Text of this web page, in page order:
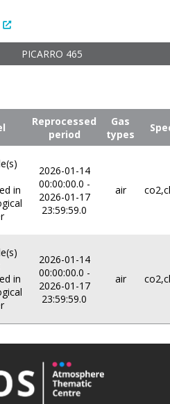
PICARRO 465
Reprocessed
period
Gas
types
in
2026-01-14
00:00:00.0 -
2026-01-17
23:59:59.0
air
in
2026-01-14
00:00:00.0 -
2026-01-17
23:59:59.0
air